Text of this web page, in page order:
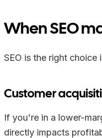
When SEO
SEO is the right choice
Customer
If you're in a lower-
directly impacts